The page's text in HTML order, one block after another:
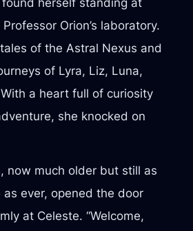
herself standing at
Orion’s laboratory.
of the Astral Nexus and
of Lyra, Liz, Luna,
a heart full of curiosity
she knocked on
now much older but still as
ever, opened the door
at Celeste. “Welcome,